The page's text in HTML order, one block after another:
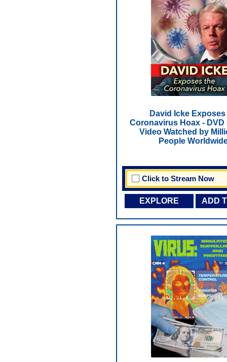
David Icke
Coronavirus Hoax - DVD
Video Watched by
People
Click to Stream Now
EXPLORE ADD